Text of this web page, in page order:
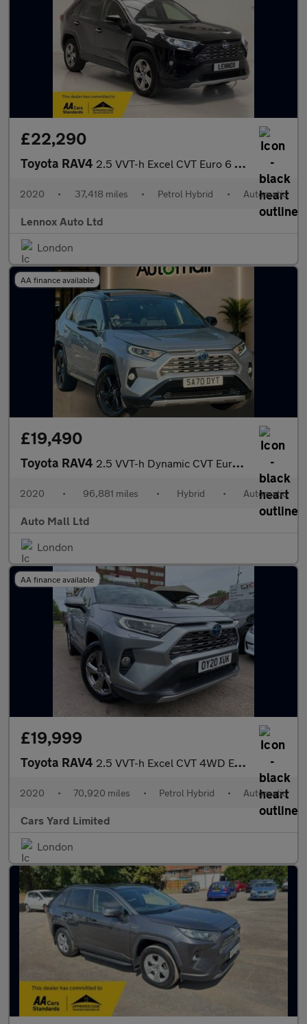
£22,290
Toyota RAV4 2.5 VVT-h Excel CVT Euro 6 (s/s) 5dr
2020 • 37,418 miles • Petrol Hybrid • Automatic
Lennox Auto Ltd
London
AA finance available
£19,490
Toyota RAV4 2.5 VVT-h Dynamic CVT Euro 6 (s/s) 5dr
2020 • 96,881 miles • Hybrid • Automatic
Auto Mall Ltd
London
AA finance available
£19,999
Toyota RAV4 2.5 VVT-h Excel CVT 4WD Euro 6 (s/s) 5dr
2020 • 70,920 miles • Petrol Hybrid • Automatic
Cars Yard Limited
London